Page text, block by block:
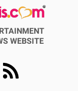
WEBSITE